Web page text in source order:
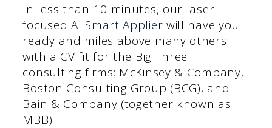
In less than 10 minutes, our laser-
focusedAI Smart Applier will have you
ready and miles above many others
with a CV fit for the Big Three
consulting firms: McKinsey & Company,
Boston Consulting Group (BCG), and
Bain & Company (together known as
MBB).